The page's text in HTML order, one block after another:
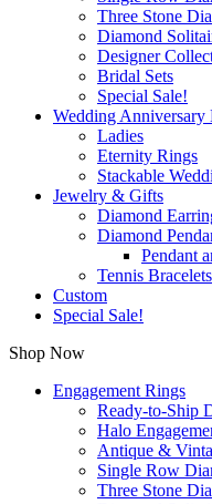
Three Stone
Diamond
Designer
Bridal Sets
Special Sale!
Wedding Anniversary
Ladies
Eternity Rings
Stackable
Jewelry & Gifts
Diamond
Diamond
Pendant
Tennis Bracelets
Custom
Special Sale!
Shop Now
Engagement Rings
Ready-to-Ship
Halo
Antique &
Single Row
Three Stone